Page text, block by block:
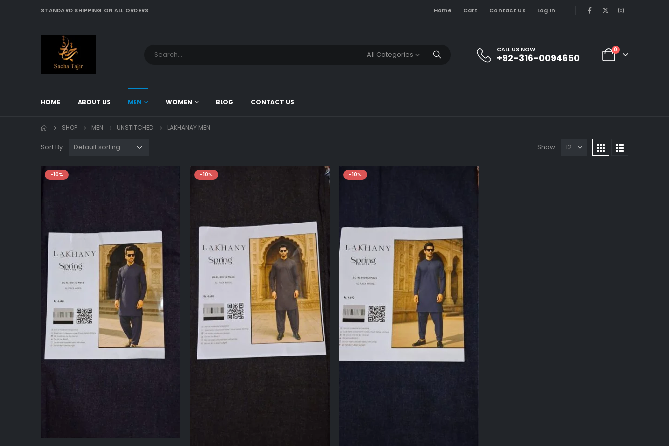
STANDARD SHIPPING ON ALL ORDERS Home Cart Contact Us Log In
All Categories
CALL US NOW
+92-316-0094650
0
HOME ABOUT US MEN WOMEN BLOG CONTACT US
SHOP MEN UNSTITCHED LAKHANAY MEN
Sort By: Show:
-10% -10% -10%